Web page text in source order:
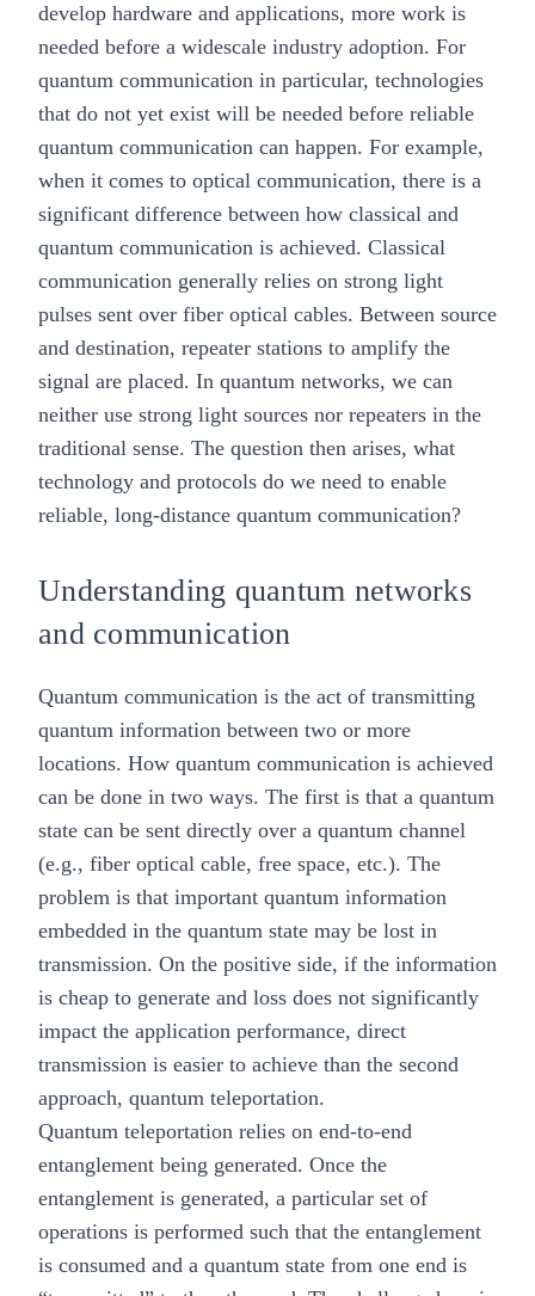
develop hardware and applications, more work is
needed before a widescale industry adoption. For
quantum communication in particular, technologies
that do not yet exist will be needed before reliable
quantum communication can happen. For example,
when it comes to optical communication, there is a
significant difference between how classical and
quantum communication is achieved. Classical
communication generally relies on strong light
pulses sent over fiber optical cables. Between source
and destination, repeater stations to amplify the
signal are placed. In quantum networks, we can
neither use strong light sources nor repeaters in the
traditional sense. The question then arises, what
technology and protocols do we need to enable
reliable, long-distance quantum communication?
Understanding quantum networks
and communication
Quantum communication is the act of transmitting
quantum information between two or more
locations. How quantum communication is achieved
can be done in two ways. The first is that a quantum
state can be sent directly over a quantum channel
(e.g., fiber optical cable, free space, etc.). The
problem is that important quantum information
embedded in the quantum state may be lost in
transmission. On the positive side, if the information
is cheap to generate and loss does not significantly
impact the application performance, direct
transmission is easier to achieve than the second
approach, quantum teleportation.
Quantum teleportation relies on end-to-end
entanglement being generated. Once the
entanglement is generated, a particular set of
operations is performed such that the entanglement
is consumed and a quantum state from one end is